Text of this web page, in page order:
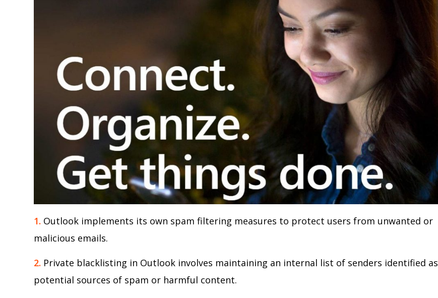
1. Outlook implements its own spam filtering measures to protect users from unwanted or
malicious emails.
2. Private blacklisting in Outlook involves maintaining an internal list of senders identified as
potential sources of spam or harmful content.